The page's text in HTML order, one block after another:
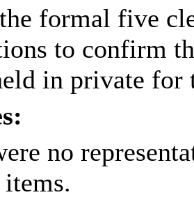
formal five
to confirm
in private for
no